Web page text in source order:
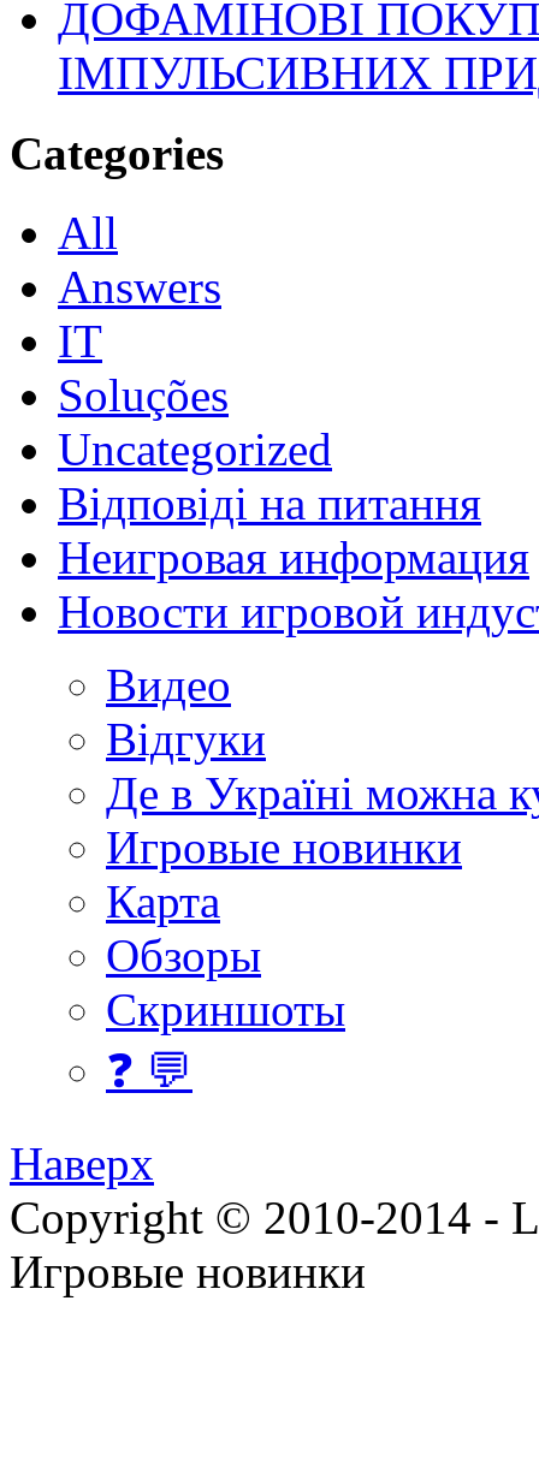
ДОФАМІНОВІ
ІМПУЛЬСИВНИХ
Categories
All
Answers
IT
Soluções
Uncategorized
Відповіді на питання
Неигровая информация
Новости игровой
Видео
Відгуки
Де в Україні можна
Игровые новинки
Карта
Обзоры
Скриншоты
❓ 💬
Наверх
Copyright © 2010-2014 -
Игровые новинки